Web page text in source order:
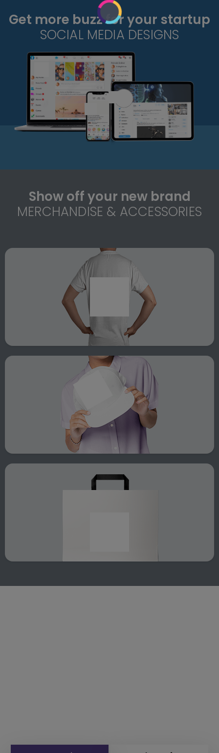
Get more buzz for your startup
SOCIAL MEDIA DESIGNS
Show off your new brand
MERCHANDISE & ACCESSORIES